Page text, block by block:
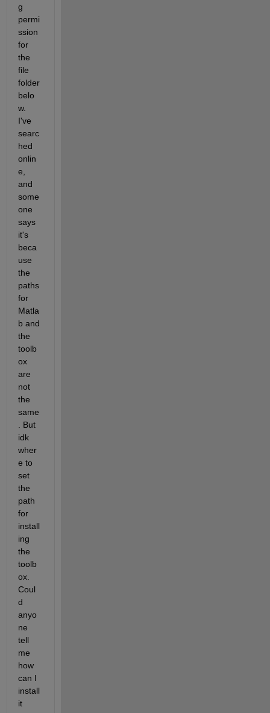
g
permi
ssion
for
the
file
folder
belo
w.
I've
searc
hed
onlin
e,
and
some
one
says
it's
beca
use
the
paths
for
Matla
b and
the
toolb
ox
are
not
the
same
. But
idk
wher
e to
set
the
path
for
install
ing
the
toolb
ox.
Coul
d
anyo
ne
tell
me
how
can I
install
it